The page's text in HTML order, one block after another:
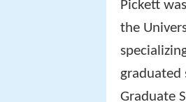
Pickett
the
graduated
Graduate